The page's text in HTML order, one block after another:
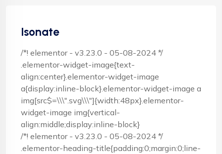
Isonate
/*! elementor - v3.23.0 - 05-08-2024 */
.elementor-widget-image{text-
align:center}.elementor-widget-image
a{display:inline-block}.elementor-widget-image a
img[src$=\\\".svg\\\"]{width:48px}.elementor-
widget-image img{vertical-
align:middle;display:inline-block}
/*! elementor - v3.23.0 - 05-08-2024 */
.elementor-heading-title{padding:0;margin:0;line-